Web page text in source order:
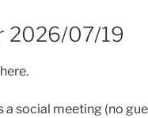
2026/07/19
a social meeting (no